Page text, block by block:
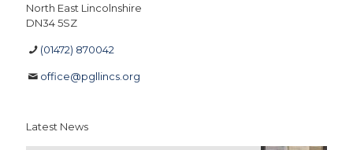
North East Lincolnshire
DN34 5SZ
(01472) 870042
office@pgllincs.org
Latest News